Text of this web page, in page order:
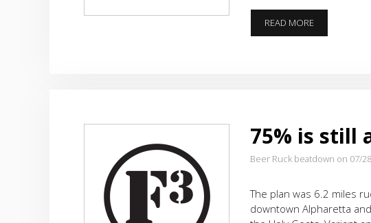
READ MORECINDERS
IN
75% is still
Beer Ruck beatdown on 07/
The plan was 6.2 miles
downtown Alpharetta